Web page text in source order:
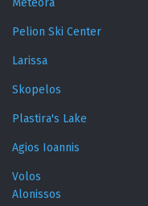
Pelion Ski Center
Larissa
Skopelos
Plastira's Lake
Agios Ioannis
Volos
Alonissos